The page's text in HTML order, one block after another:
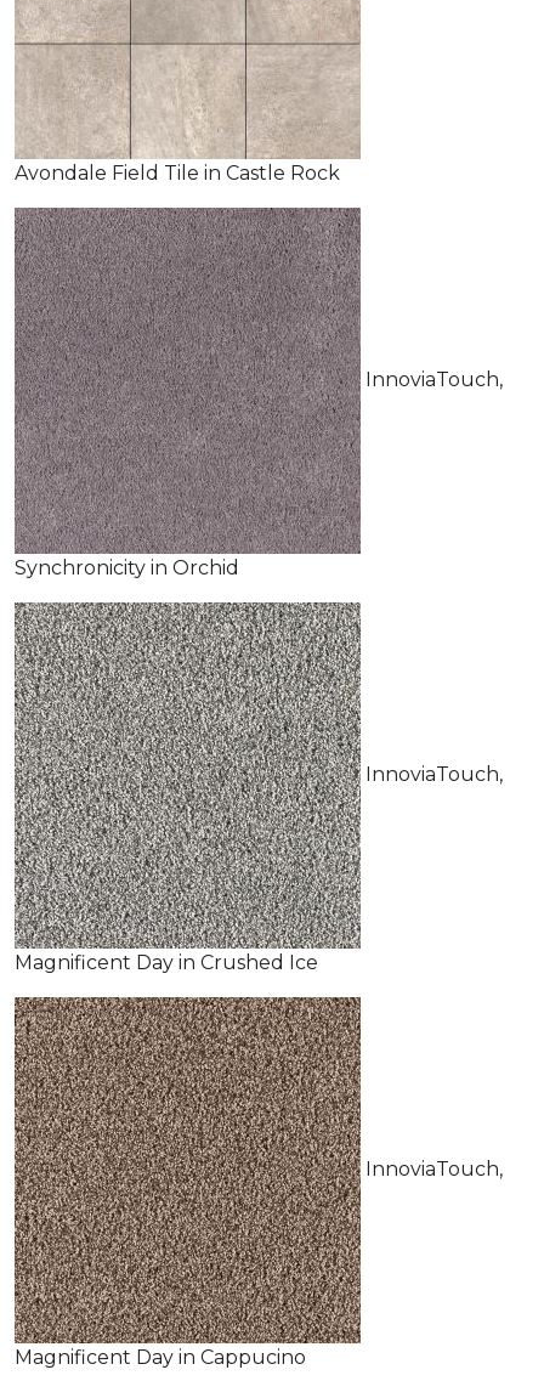
Avondale Field Tile in Castle Rock
InnoviaTouch,
Synchronicity in Orchid
InnoviaTouch,
Magnificent Day in Crushed Ice
InnoviaTouch,
Magnificent Day in Cappucino